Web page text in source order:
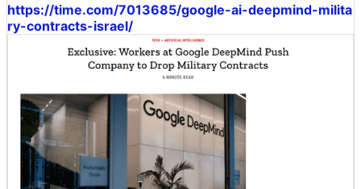
https://time.com/7013685/google-ai-deepmind-milita
ry-contracts-israel/